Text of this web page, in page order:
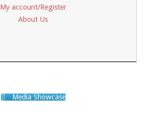
My account/Register
About Us
Media Showcase